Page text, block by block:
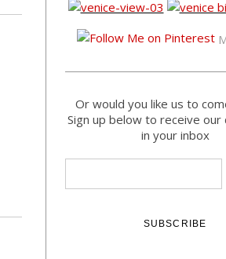
Or would you like us to
Sign up below to receive our
in your inbox